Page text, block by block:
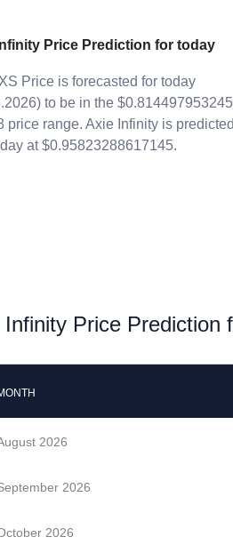
Price Prediction for today
Price is forecasted for today
to be in the
price range. Axie Infinity is
at $0.95823288617145.
Infinity Price Prediction
2026
2026
2026